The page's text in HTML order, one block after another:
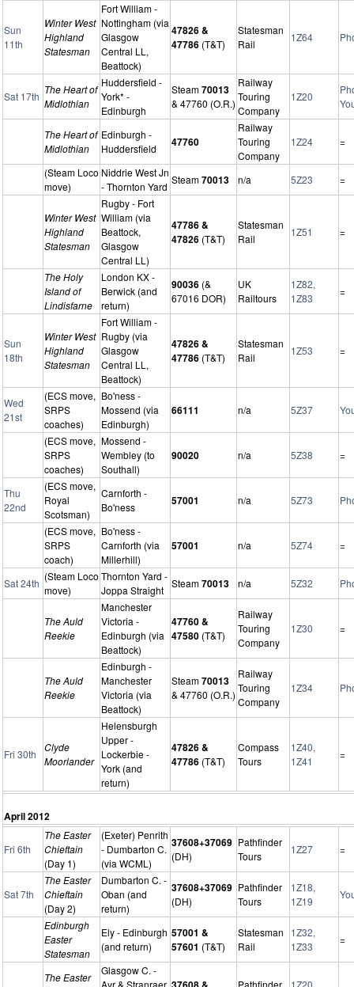
Sun
11th
Winter West
Highland
Statesman
Fort William -
Nottingham (via
Glasgow
Central LL,
Beattock)
47826 &
47786 (T&T)
Statesman
Rail
1Z64
Sat 17th
The Heart of
Midlothian
Huddersfield -
York* -
Edinburgh
Steam70013
& 47760 (O.R.)
Railway
Touring
Company
1Z20
The Heart of
Midlothian
Edinburgh -
Huddersfield
47760
Railway
Touring
Company
1Z24 =
(Steam Loco
move)
Niddrie West Jn
- Thornton Yard
Steam70013 n/a 5Z23 =
Winter West
Highland
Statesman
Rugby - Fort
William (via
Beattock,
Glasgow
Central LL)
47786 &
47826 (T&T)
Statesman
Rail
1Z51 =
The Holy
Island of
Lindisfarne
London KX -
Berwick (and
return)
90036 (&
67016 DOR)
UK
Railtours
1Z82,
1Z83
=
Sun
18th
Winter West
Highland
Statesman
Fort William -
Rugby (via
Glasgow
Central LL,
Beattock)
47826 &
47786 (T&T)
Statesman
Rail
1Z53 =
Wed
21st
(ECS move,
SRPS
coaches)
Bo'ness -
Mossend (via
Edinburgh)
66111 n/a 5Z37
(ECS move,
SRPS
coaches)
Mossend -
Wembley (to
Southall)
90020 n/a 5Z38 =
Thu
22nd
(ECS move,
Royal
Scotsman)
Carnforth -
Bo'ness
57001 n/a 5Z73
(ECS move,
SRPS
coach)
Bo'ness -
Carnforth (via
Millerhill)
57001 n/a 5Z74 =
Sat 24th
(Steam Loco
move)
Thornton Yard -
Joppa Straight
Steam70013 n/a 5Z32
The Auld
Reekie
Manchester
Victoria -
Edinburgh (via
Beattock)
47760 &
47580 (T&T)
Railway
Touring
Company
1Z30 =
The Auld
Reekie
Edinburgh -
Manchester
Victoria (via
Beattock)
Steam70013
& 47760 (O.R.)
Railway
Touring
Company
1Z34
Fri 30th
Clyde
Moorlander
Helensburgh
Upper -
Lockerbie -
York (and
return)
47826 &
47786 (T&T)
Compass
Tours
1Z40,
1Z41
=
April 2012
Fri 6th
The Easter
Chieftain
(Day 1)
(Exeter) Penrith
- Dumbarton C.
(via WCML)
37608+37069
(DH)
Pathfinder
Tours
1Z27 =
Sat 7th
The Easter
Chieftain
(Day 2)
Dumbarton C. -
Oban (and
return)
37608+37069
(DH)
Pathfinder
Tours
1Z18,
1Z19
Edinburgh
Easter
Statesman
Ely - Edinburgh
(and return)
57001 &
57601 (T&T)
Statesman
Rail
1Z32,
1Z33
=
The Easter
Glasgow C. -
Ayr & Stranraer
Pathfinder 1Z20,